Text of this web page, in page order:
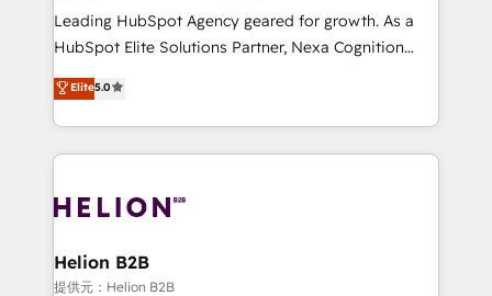
to grow. And we're passionate about APAC
businesses leading the world in technology, agility
record migrating businesses from CRM & Marketing
Platforms such as Salesforce, Dynamics, Pipedrive,
with attract and retain customers, manage their
business people and processes, and how they
Leading HubSpot Agency geared for growth. As a
HubSpot Elite Solutions Partner, Nexa Cognition
ranks in the top 1% of global HubSpot Partners and
has been one of the longest-standing partners since
2012. We empower businesses to harness the full
potential of HubSpot by combining strategic
bespoke HubSpot solutions tailored to drive
Choose Nexa Cognition? 🚀 HubSpot Expertise: Our
certified team specialises in CRM implementation,
Elite5.0
Helion B2B
提供元：Helion B2B